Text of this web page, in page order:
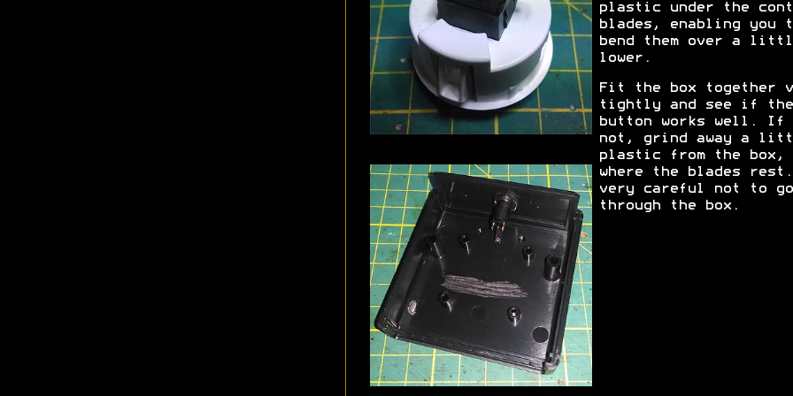
plastic under the
blades, enabling you
bend them over a
lower.
Fit the box together
tightly and see if the
button works well. If
not, grind away a
plastic from the box,
where the blades rest.
very careful not to go
through the box.